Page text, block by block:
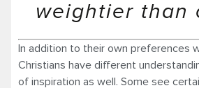
weightier than
In addition to their own preferences
Christians have different
of inspiration as well. Some see